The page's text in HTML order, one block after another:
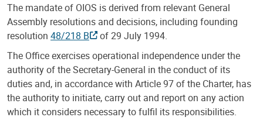
The mandate of OIOS is derived from relevant General
Assembly resolutions and decisions, including founding
resolution 48/218 B
of 29 July 1994.
The Office exercises operational independence under the
authority of the Secretary-General in the conduct of its
duties and, in accordance with Article 97 of the Charter, has
the authority to initiate, carry out and report on any action
which it considers necessary to fulfil its responsibilities.